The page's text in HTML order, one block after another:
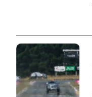
Photo Credit:
Toyota GAZOOR
acing New
Zealand